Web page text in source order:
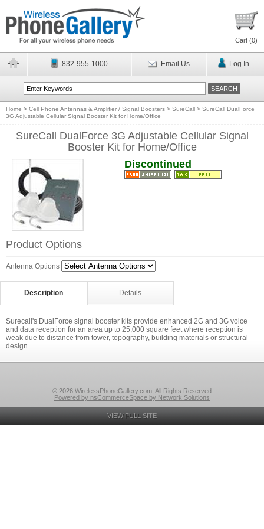
Cart (0)
832-955-1000 Email Us Log In
Home > Cell Phone Antennas & Amplifier / Signal Boosters > SureCall > SureCall DualForce
3G Adjustable Cellular Signal Booster Kit for Home/Office
SureCall DualForce 3G Adjustable Cellular Signal
Booster Kit for Home/Office
Discontinued
Product Options
Antenna Options
Description Details
Surecall's DualForce signal booster kits provide enhanced 2G and 3G voice
and data reception for an area up to 25,000 square feet where reception is
weak due to distance from tower, topography, building materials or structural
design.
© 2026 WirelessPhoneGallery.com, All Rights Reserved
Powered by nsCommerceSpace by Network Solutions
VIEW FULL SITE